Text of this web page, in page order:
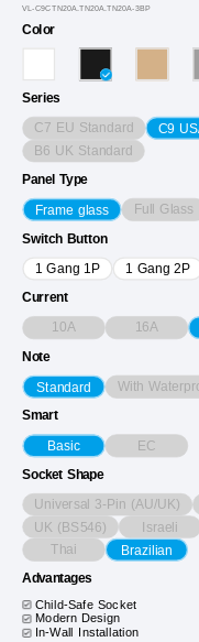
VL-C9CTN20A.TN20A.TN20A-3BP
Color
Series
C7 EU Standard C9
B6 UK Standard
Panel Type
Frame glass Full Glass
Switch Button
1 Gang 1P 1 Gang 2P
Current
10A 16A
Note
Standard With
Smart
Basic EC
Socket Shape
Universal 3-Pin (AU/UK)
UK (BS546)
Israeli
Thai Brazilian
Advantages
Child-Safe Socket
Modern Design
In-Wall Installation